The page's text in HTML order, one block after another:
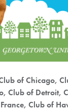
of Chicago,
Club of Detroit,
Club of